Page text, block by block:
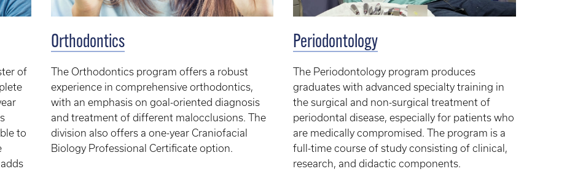
of
to
Orthodontics
The Orthodontics program offers a robust
experience in comprehensive orthodontics,
with an emphasis on goal-oriented diagnosis
and treatment of different malocclusions. The
division also offers a one-year Craniofacial
Biology Professional Certificate option.
Periodontology
The Periodontology program produces
graduates with advanced specialty training in
the surgical and non-surgical treatment of
periodontal disease, especially for patients who
are medically compromised. The program is a
full-time course of study consisting of clinical,
research, and didactic components.